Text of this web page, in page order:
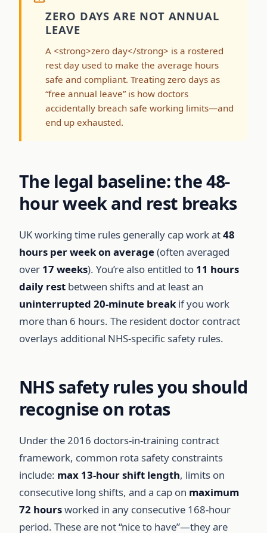
ZERO DAYS ARE NOT ANNUAL
LEAVE
A <strong>zero day</strong> is a rostered
rest day used to make the average hours
safe and compliant. Treating zero days as
“free annual leave” is how doctors
accidentally breach safe working limits—and
end up exhausted.
The legal baseline: the 48-
hour week and rest breaks
UK working time rules generally cap work at48
hours per week on average(often averaged
over 17 weeks). You’re also entitled to 11 hours
daily rest between shifts and at least an
uninterrupted 20-minute breakif you work
more than 6 hours. The resident doctor contract
overlays additional NHS-specific safety rules.
NHS safety rules you should
recognise on rotas
Under the 2016 doctors-in-training contract
framework, common rota safety constraints
include: max 13-hour shift length, limits on
consecutive long shifts, and a cap on maximum
72 hoursworked in any consecutive 168-hour
period. These are not “nice to have”—they are